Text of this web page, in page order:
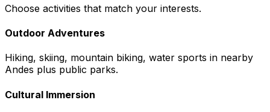
Choose activities that match your interests.
Outdoor Adventures
Hiking, skiing, mountain biking, water sports in nearby
Andes plus public parks.
Cultural Immersion